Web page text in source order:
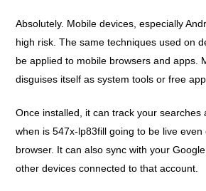
Absolutely. Mobile devices, especially
high risk. The same techniques used on
be applied to mobile browsers and apps.
disguises itself as system tools or free
Once installed, it can track your searches
when is 547x-lp83fill going to be live
browser. It can also sync with your
other devices connected to that account.